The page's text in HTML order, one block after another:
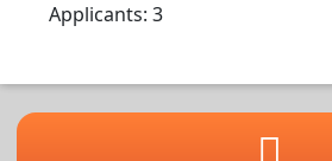
Applicants: 3